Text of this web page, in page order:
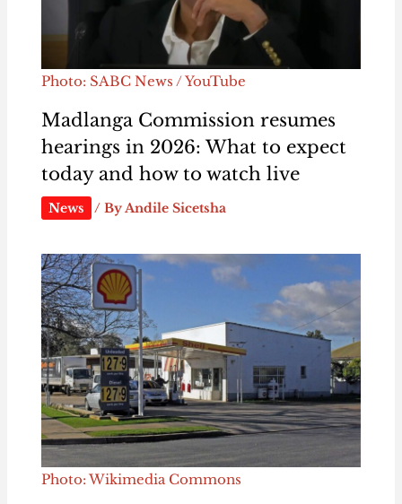
Photo: SABC News / YouTube
Madlanga Commission resumes
hearings in 2026: What to expect
today and how to watch live
News / ByAndile Sicetsha
Photo: Wikimedia Commons